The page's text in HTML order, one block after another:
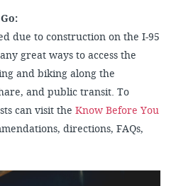
due to construction on the I-95
great ways to access the
and biking along the
and public transit. To
can visit the Know Before You
directions, FAQs,